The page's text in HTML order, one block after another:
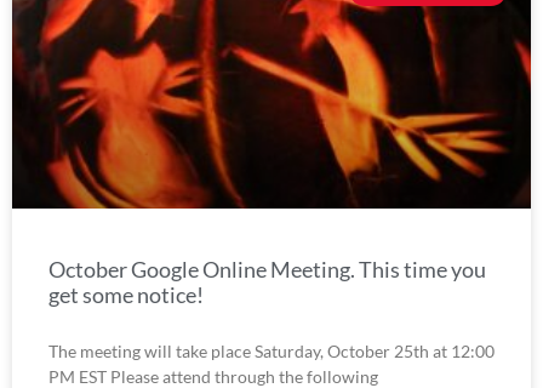
October Google Online Meeting. This time you
get some notice!
The meeting will take place Saturday, October 25th at 12:00
PM EST Please attend through the following